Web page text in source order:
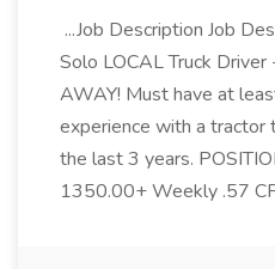
...Job Description Job
Solo LOCAL Truck
AWAY! Must have at
experience with a
the last 3 years.
1350.00+ Weekly .57